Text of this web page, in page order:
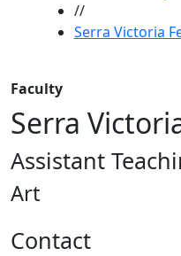
//
Serra Victoria
Faculty
Serra
Assistant
Art
Contact